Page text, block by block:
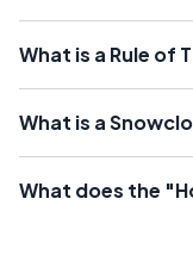
What is a Rule of
What is a
What does the